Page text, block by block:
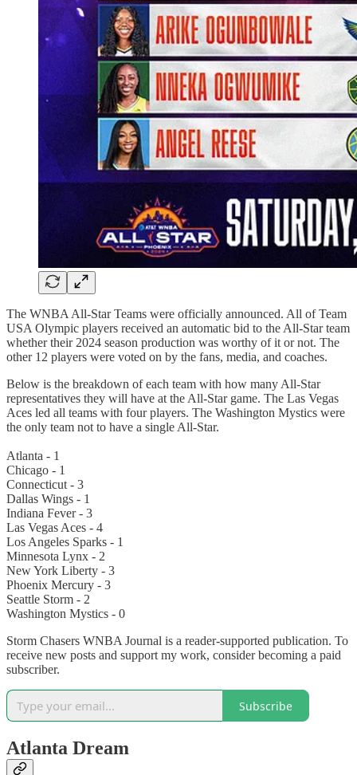
The WNBA All-Star Teams were officially announced. All of Team
USA Olympic players received an automatic bid to the All-Star team
whether their 2024 season production was worthy of it or not. The
other 12 players were voted on by the fans, media, and coaches.
Below is the breakdown of each team with how many All-Star
representatives they will have at the All-Star game. The Las Vegas
Aces led all teams with four players. The Washington Mystics were
the only team not to have a single All-Star.
Atlanta - 1
Chicago - 1
Connecticut - 3
Dallas Wings - 1
Indiana Fever - 3
Las Vegas Aces - 4
Los Angeles Sparks - 1
Minnesota Lynx - 2
New York Liberty - 3
Phoenix Mercury - 3
Seattle Storm - 2
Washington Mystics - 0
Storm Chasers WNBA Journal is a reader-supported publication. To
receive new posts and support my work, consider becoming a paid
subscriber.
Subscribe
Atlanta Dream